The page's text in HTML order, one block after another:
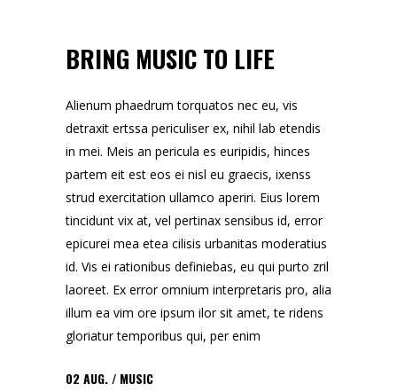
BRING MUSIC TO LIFE
Alienum phaedrum torquatos nec eu, vis
detraxit ertssa periculiser ex, nihil lab etendis
in mei. Meis an pericula es euripidis, hinces
partem eit est eos ei nisl eu graecis, ixenss
strud exercitation ullamco aperiri. Eius lorem
tincidunt vix at, vel pertinax sensibus id, error
epicurei mea etea cilisis urbanitas moderatius
id. Vis ei rationibus definiebas, eu qui purto zril
laoreet. Ex error omnium interpretaris pro, alia
illum ea vim ore ipsum ilor sit amet, te ridens
gloriatur temporibus qui, per enim
02AUG.
MUSIC